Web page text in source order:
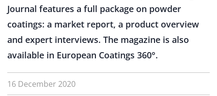
Journal features a full package on powder
coatings: a market report, a product overview
and expert interviews. The magazine is also
available in European Coatings 360°.
16 December 2020